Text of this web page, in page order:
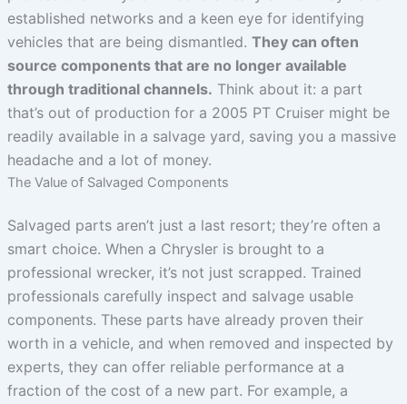
established networks and a keen eye for identifying
vehicles that are being dismantled. They can often
source components that are no longer available
through traditional channels. Think about it: a part
that’s out of production for a 2005 PT Cruiser might be
readily available in a salvage yard, saving you a massive
headache and a lot of money.
The Value of Salvaged Components
Salvaged parts aren’t just a last resort; they’re often a
smart choice. When a Chrysler is brought to a
professional wrecker, it’s not just scrapped. Trained
professionals carefully inspect and salvage usable
components. These parts have already proven their
worth in a vehicle, and when removed and inspected by
experts, they can offer reliable performance at a
fraction of the cost of a new part. For example, a